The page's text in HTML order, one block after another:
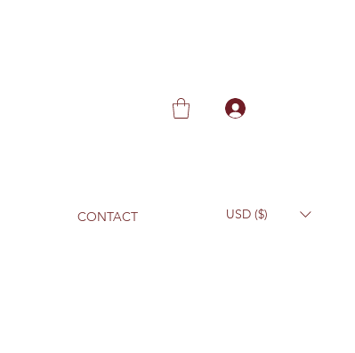
CONTACT USD ($)